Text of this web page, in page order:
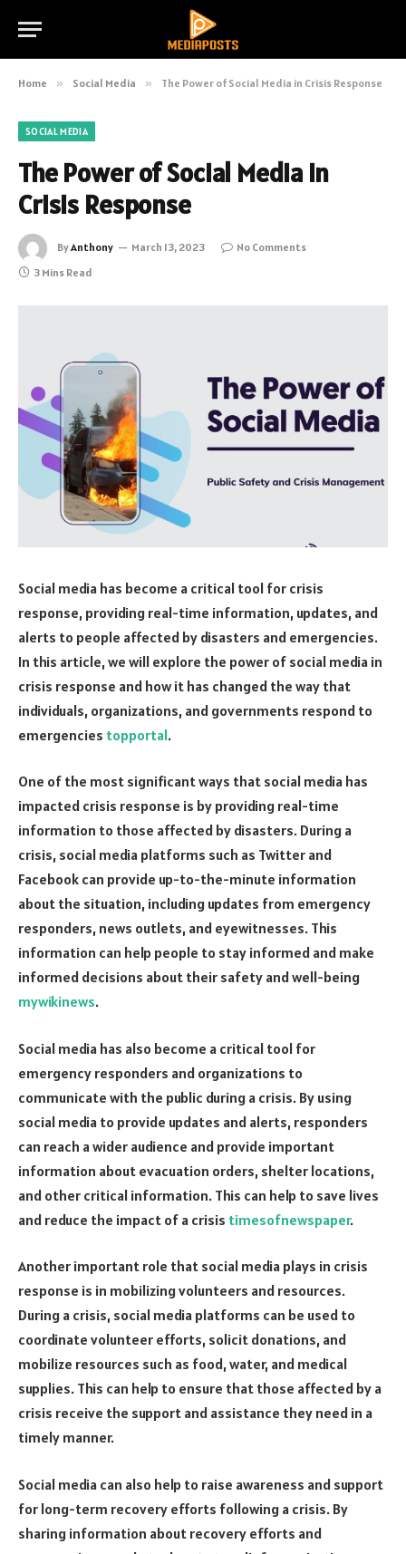
Home » Social Media » The Power of Social Media in Crisis Response
SOCIAL MEDIA
The Power of Social Media in
Crisis Response
ByAnthony March 13, 2023
No Comments
3 Mins Read
Social media has become a critical tool for crisis
response, providing real-time information, updates, and
alerts to people affected by disasters and emergencies.
In this article, we will explore the power of social media in
crisis response and how it has changed the way that
individuals, organizations, and governments respond to
emergencies topportal.
One of the most significant ways that social media has
impacted crisis response is by providing real-time
information to those affected by disasters. During a
crisis, social media platforms such as Twitter and
Facebook can provide up-to-the-minute information
about the situation, including updates from emergency
responders, news outlets, and eyewitnesses. This
information can help people to stay informed and make
informed decisions about their safety and well-being
mywikinews.
Social media has also become a critical tool for
emergency responders and organizations to
communicate with the public during a crisis. By using
social media to provide updates and alerts, responders
can reach a wider audience and provide important
information about evacuation orders, shelter locations,
and other critical information. This can help to save lives
and reduce the impact of a crisis timesofnewspaper.
Another important role that social media plays in crisis
response is in mobilizing volunteers and resources.
During a crisis, social media platforms can be used to
coordinate volunteer efforts, solicit donations, and
mobilize resources such as food, water, and medical
supplies. This can help to ensure that those affected by a
crisis receive the support and assistance they need in a
timely manner.
Social media can also help to raise awareness and support
for long-term recovery efforts following a crisis. By
sharing information about recovery efforts and